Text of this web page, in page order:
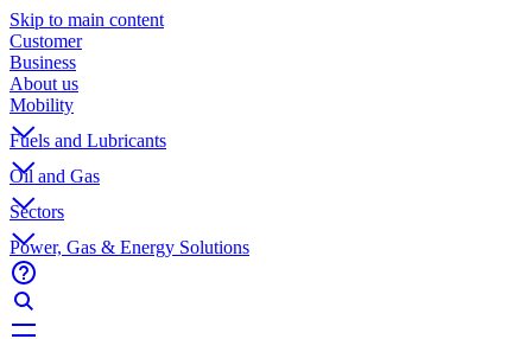
Skip to main content
Customer
Business
About us
Mobility
Fuels and Lubricants
Oil and Gas
Sectors
Power, Gas & Energy Solutions